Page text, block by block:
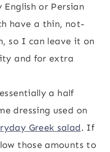
or Persian
have a thin, not-
so I can leave it on
and for extra
a half
dressing used on
Greek salad. If
those amounts to